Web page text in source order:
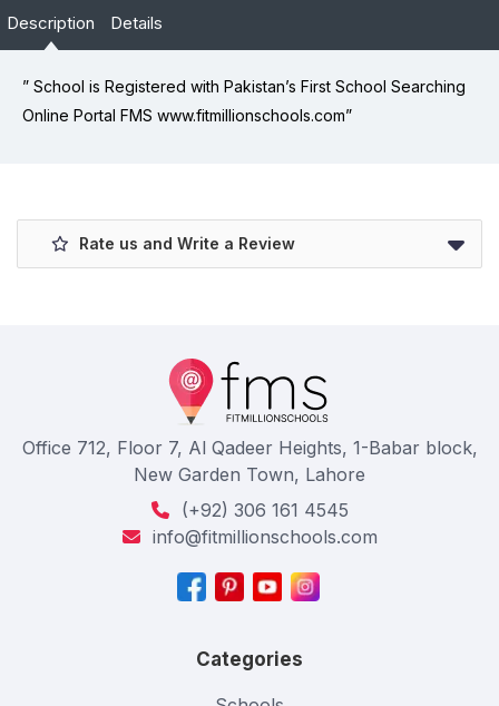
Description Details
” School is Registered with Pakistan’s First School Searching
Online Portal FMS www.fitmillionschools.com”
Rate us and Write a Review
Office 712, Floor 7, Al Qadeer Heights, 1-Babar block,
New Garden Town, Lahore
(+92) 306 161 4545
info@fitmillionschools.com
Categories